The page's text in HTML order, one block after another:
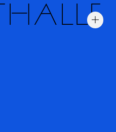
Typefaces